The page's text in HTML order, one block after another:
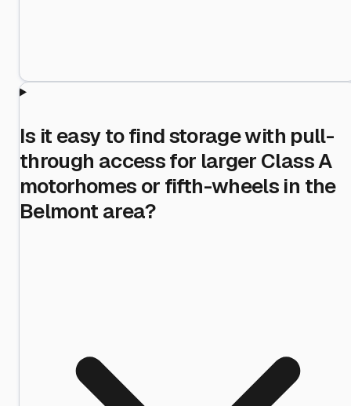
Is it easy to find storage with pull-
through access for larger Class A
motorhomes or fifth-wheels in the
Belmont area?